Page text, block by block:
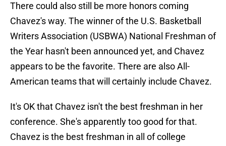
There could also still be more honors coming
Chavez's way. The winner of the U.S. Basketball
Writers Association (USBWA) National Freshman of
the Year hasn't been announced yet, and Chavez
appears to be the favorite. There are also All-
American teams that will certainly include Chavez.
It's OK that Chavez isn't the best freshman in her
conference. She's apparently too good for that.
Chavez is the best freshman in all of college